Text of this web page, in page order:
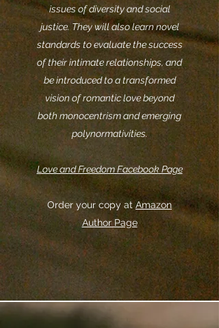
issues of diversity and social
justice. They will also learn novel
standards to evaluate the success
of their intimate relationships, and
be introduced to a transformed
vision of romantic love beyond
both monocentrism and emerging
polynormativities.
Love and Freedom Facebook Page
Order your copy at Amazon
Author Page